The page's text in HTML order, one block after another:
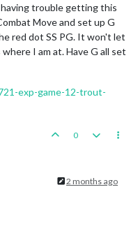
trouble getting this
Move and set up G
red dot SS PG. It won't let
I am at. Have G all set
exp-game-12-trout-
0
2 months ago